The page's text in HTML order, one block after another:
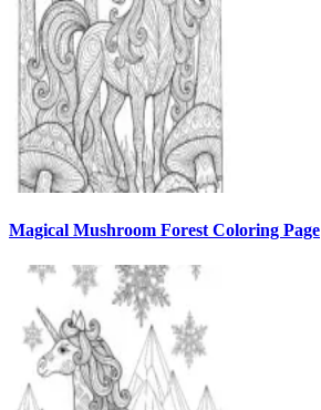
Magical Mushroom Forest Coloring Page